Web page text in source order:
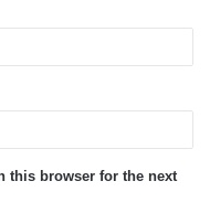
this browser for the next